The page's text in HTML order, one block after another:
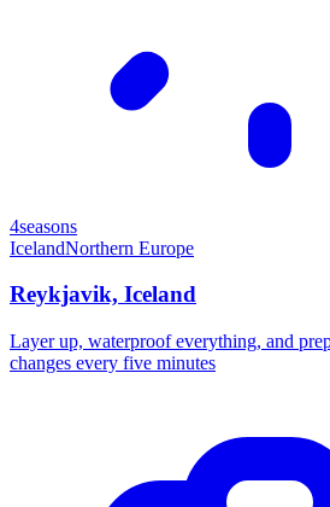
4seasons
IcelandNorthern Europe
Reykjavik, Iceland
Layer up, waterproof everything, and
changes every five minutes